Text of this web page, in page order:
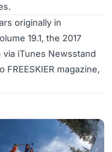
originally in
19.1, the 2017
via iTunes Newsstand
FREESKIER magazine,